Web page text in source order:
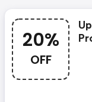
20%
OFF